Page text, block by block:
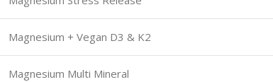
Magnesium + Vegan D3 & K2
Magnesium Multi Mineral